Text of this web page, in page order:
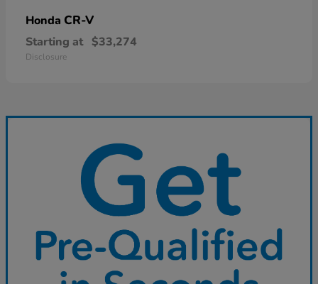
Honda CR-V
Starting at $33,274
Disclosure